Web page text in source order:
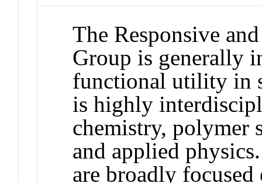
The Responsive
Group is generally
functional utility in
is highly
chemistry, polymer
and applied
are broadly